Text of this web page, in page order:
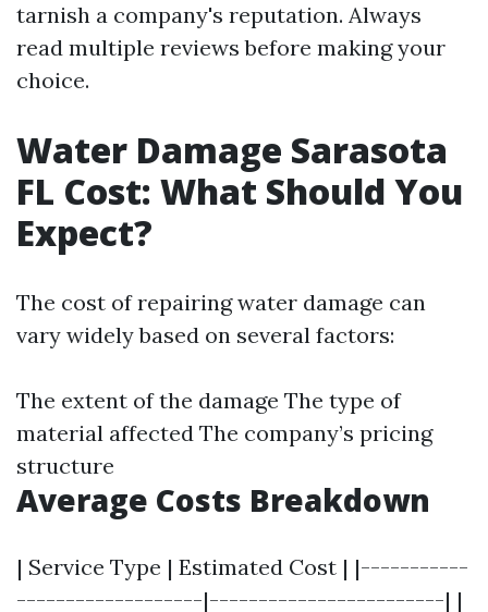
tarnish a company's reputation. Always
read multiple reviews before making your
choice.
Water Damage Sarasota
FL Cost: What Should You
Expect?
The cost of repairing water damage can
vary widely based on several factors:
The extent of the damage The type of
material affected The company’s pricing
structure
Average Costs Breakdown
| Service Type | Estimated Cost | |-----------
-------------------|------------------------| |